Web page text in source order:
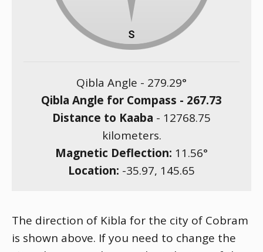
Qibla Angle - 279.29°
Qibla Angle for Compass - 267.73
Distance to Kaaba - 12768.75
kilometers.
Magnetic Deflection: 11.56°
Location: -35.97, 145.65
The direction of Kibla for the city of Cobram
is shown above. If you need to change the